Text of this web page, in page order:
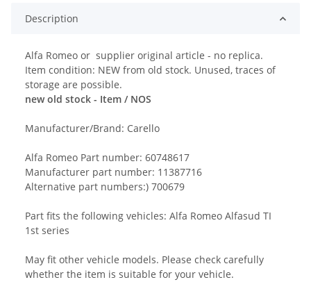
Description
Alfa Romeo or supplier original article - no replica.
Item condition: NEW from old stock. Unused, traces of
storage are possible.
new old stock - Item / NOS
Manufacturer/Brand: Carello
Alfa Romeo Part number: 60748617
Manufacturer part number: 11387716
Alternative part numbers:) 700679
Part fits the following vehicles: Alfa Romeo Alfasud TI
1st series
May fit other vehicle models. Please check carefully
whether the item is suitable for your vehicle.